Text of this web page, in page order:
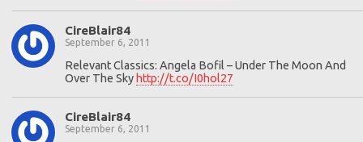
CireBlair84
September 6, 2011
Relevant Classics: Angela Bofil – Under The Moon And
Over The Sky http://t.co/I0hol27
CireBlair84
September 6, 2011